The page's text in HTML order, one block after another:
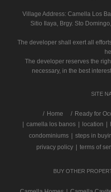
Village Address: Camella Los
Sitio Ilaya, Brgy. Sto
The developer shall exert all
The developer reserves the
necessary, in the best
SITE
/ Home Ready for
camella los banos location
condominiums
steps in
privacy policy
terms of
BUY OTHER